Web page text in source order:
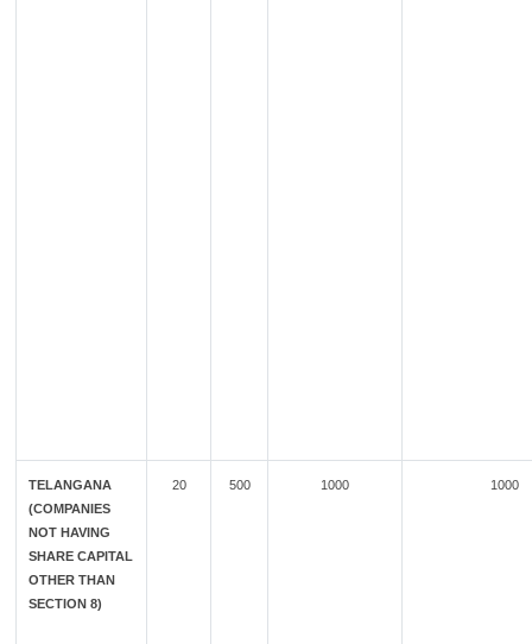
TELANGANA
(COMPANIES
NOT HAVING
SHARE CAPITAL
OTHER THAN
SECTION 8)
20 500 1000 1000